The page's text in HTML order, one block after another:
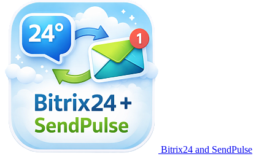
Bitrix24 and SendPulse